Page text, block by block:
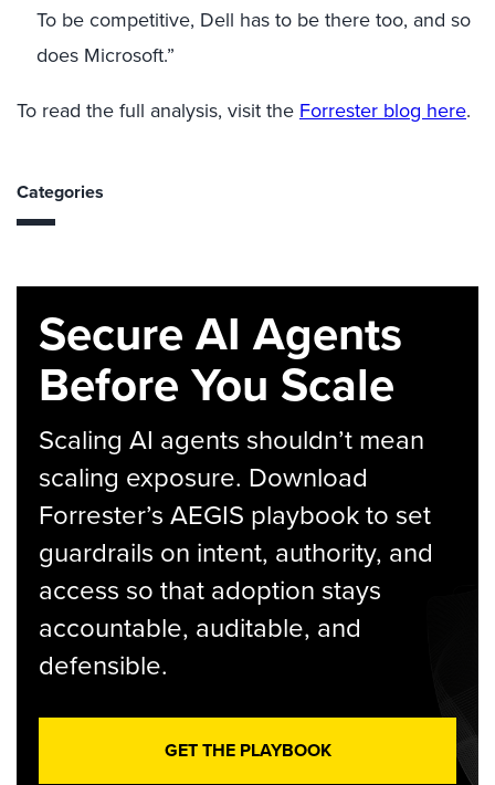
To be competitive, Dell has to be there too, and so
does Microsoft.”
To read the full analysis, visit the Forrester blog here.
Categories
Secure AI Agents
Before You Scale
Scaling AI agents shouldn’t mean
scaling exposure. Download
Forrester’s AEGIS playbook to set
guardrails on intent, authority, and
access so that adoption stays
accountable, auditable, and
defensible.
GET THE PLAYBOOK